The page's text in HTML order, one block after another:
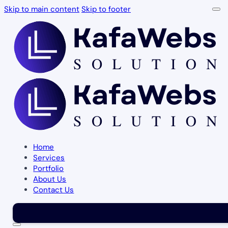
Skip to main content Skip to footer
Home
Services
Portfolio
About Us
Contact Us